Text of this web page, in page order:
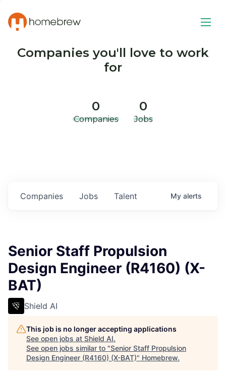
Companies you'll love to work
for
0
Companies
0
Jobs
Jobs
Companies Talent My alerts
Senior Staff Propulsion
Design Engineer (R4160) (X-
BAT)
Shield AI
This job is no longer accepting applications
See open jobs at Shield AI.
See open jobs similar to "Senior Staff Propulsion
Design Engineer (R4160) (X-BAT)" Homebrew.